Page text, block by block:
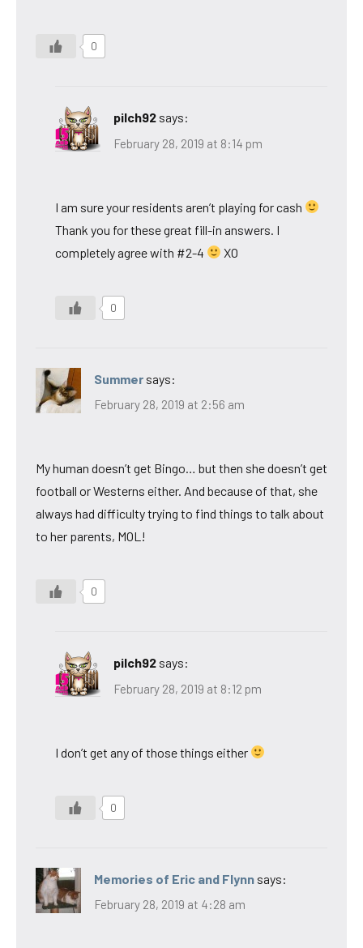
0
pilch92 says:
February 28, 2019 at 8:14 pm
I am sure your residents aren’t playing for cash
Thank you for these great fill-in answers. I
completely agree with #2-4
XO
0
Summer says:
February 28, 2019 at 2:56 am
My human doesn’t get Bingo… but then she doesn’t get
football or Westerns either. And because of that, she
always had difficulty trying to find things to talk about
to her parents, MOL!
0
pilch92 says:
February 28, 2019 at 8:12 pm
I don’t get any of those things either
0
Memories of Eric and Flynn says:
February 28, 2019 at 4:28 am